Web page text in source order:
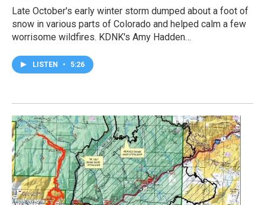
Late October's early winter storm dumped about a foot of
snow in various parts of Colorado and helped calm a few
worrisome wildfires. KDNK's Amy Hadden…
LISTEN • 5:26